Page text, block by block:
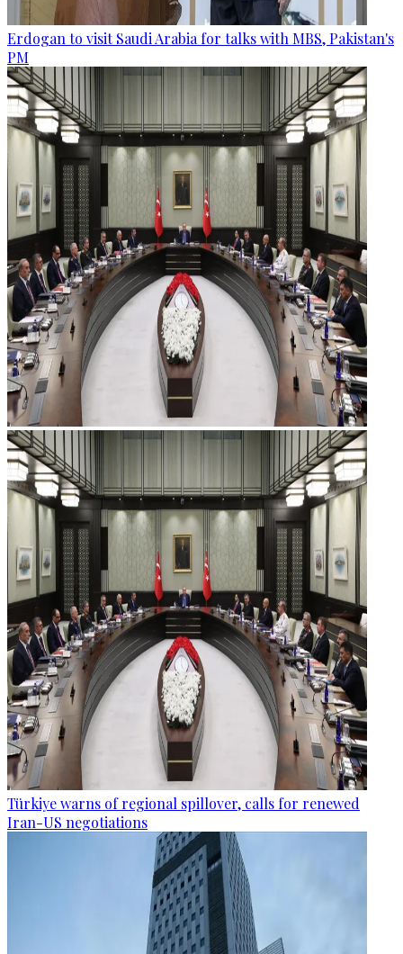
Erdogan to visit Saudi Arabia for talks with MBS, Pakistan's
PM
Türkiye warns of regional spillover, calls for renewed
Iran-US negotiations